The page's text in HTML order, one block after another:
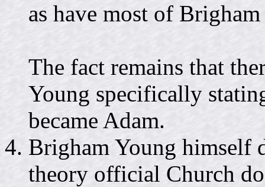
as have most of
The fact remains that
Young specifically
became Adam.
Brigham Young himself
theory official Church